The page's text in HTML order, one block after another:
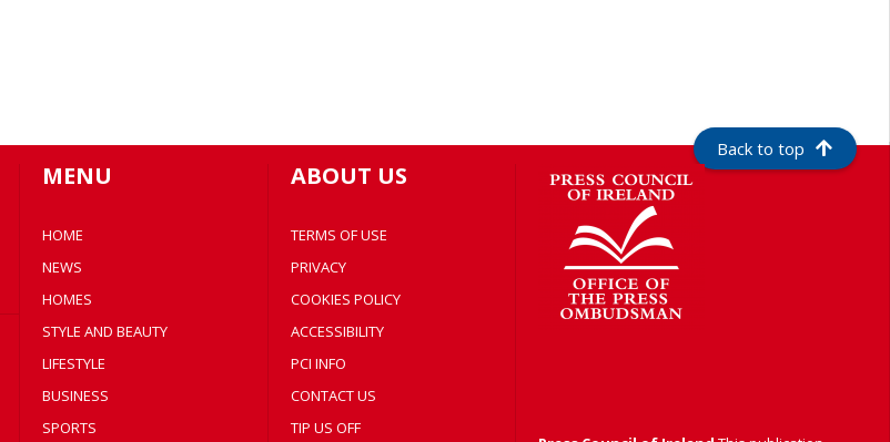
Back to top
MENU
HOME
NEWS
HOMES
STYLE AND BEAUTY
LIFESTYLE
BUSINESS
SPORTS
ABOUT US
TERMS OF USE
PRIVACY
COOKIES POLICY
ACCESSIBILITY
PCI INFO
CONTACT US
TIP US OFF